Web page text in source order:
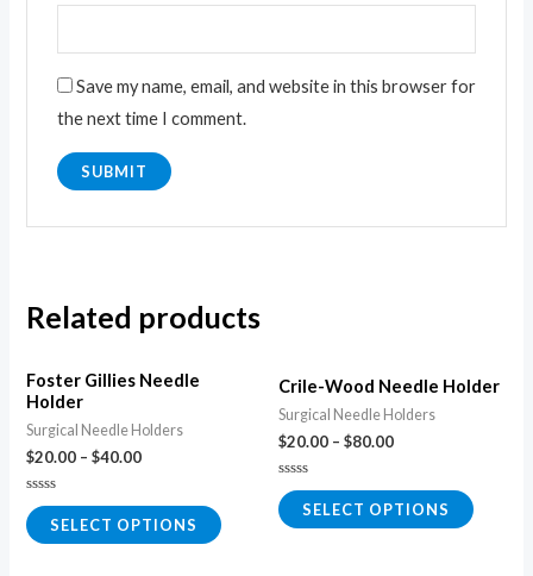
Save my name, email, and website in this browser for
the next time I comment.
Related products
Foster Gillies Needle
Holder
Surgical Needle Holders
$20.00 –$40.00
Rated
0
out
of
SELECT OPTIONS
Crile-Wood Needle Holder
Surgical Needle Holders
$20.00 – $80.00
Rated
0
out
of
SELECT OPTIONS